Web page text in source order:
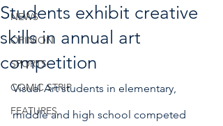
NEWS
OPINION
SPORTS
COMIC STRIP
FEATURES
Students exhibit creative
skills in annual art
competition
Visual Art students in elementary,
middle and high school competed